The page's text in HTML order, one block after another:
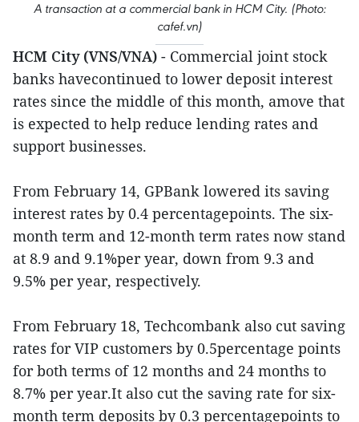
A transaction at a commercial bank in HCM City. (Photo:
cafef.vn)
HCM City (VNS/VNA) - Commercial joint stock
banks havecontinued to lower deposit interest
rates since the middle of this month, amove that
is expected to help reduce lending rates and
support businesses.
From February 14, GPBank lowered its saving
interest rates by 0.4 percentagepoints. The six-
month term and 12-month term rates now stand
at 8.9 and 9.1%per year, down from 9.3 and
9.5% per year, respectively.
From February 18, Techcombank also cut saving
rates for VIP customers by 0.5percentage points
for both terms of 12 months and 24 months to
8.7% per year.It also cut the saving rate for six-
month term deposits by 0.3 percentagepoints to